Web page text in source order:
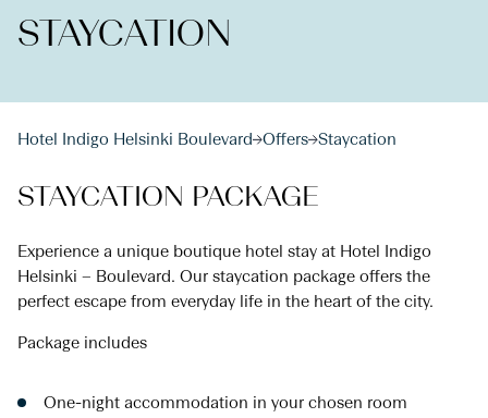
STAYCATION
Hotel Indigo Helsinki Boulevard Offers Staycation
STAYCATION PACKAGE
Experience a unique boutique hotel stay at Hotel Indigo
Helsinki – Boulevard. Our staycation package offers the
perfect escape from everyday life in the heart of the city.
Package includes
One-night accommodation in your chosen room